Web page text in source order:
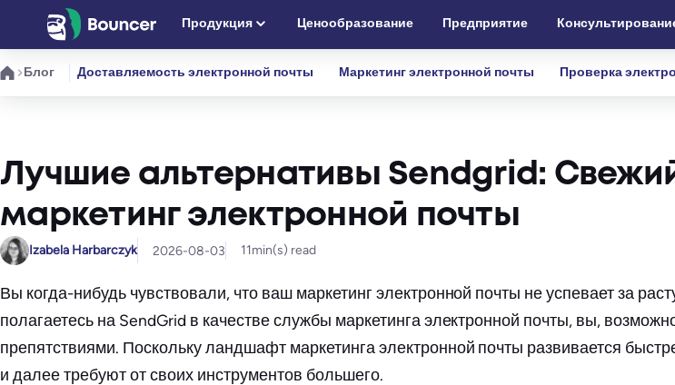
Перейти
содержимому
Продукция Ценообразование Предприятие
Блог Доставляемость электронной почты Маркетинг электронной почты Проверка
Лучшие альтернативы Sendgrid:
маркетинг электронной почты
Izabela Harbarczyk 2026-08-03 11min(s) read
Вы когда-нибудь чувствовали, что ваш маркетинг электронной почты не успевает за
полагаетесь на SendGrid в качестве службы маркетинга электронной почты, вы,
препятствиями. Поскольку ландшафт маркетинга электронной почты развивается
и далее требуют от своих инструментов большего.